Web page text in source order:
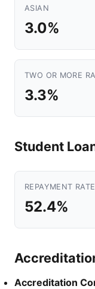
ASIAN
3.0%
TWO OR MORE
3.3%
Student
REPAYMENT
52.4%
Accreditation